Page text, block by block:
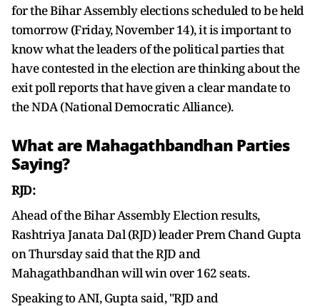
for the Bihar Assembly elections scheduled to be held
tomorrow (Friday, November 14), it is important to
know what the leaders of the political parties that
have contested in the election are thinking about the
exit poll reports that have given a clear mandate to
the NDA (National Democratic Alliance).
What are Mahagathbandhan Parties
Saying?
RJD:
Ahead of the Bihar Assembly Election results,
Rashtriya Janata Dal (RJD) leader Prem Chand Gupta
on Thursday said that the RJD and
Mahagathbandhan will win over 162 seats.
Speaking to ANI, Gupta said, "RJD and